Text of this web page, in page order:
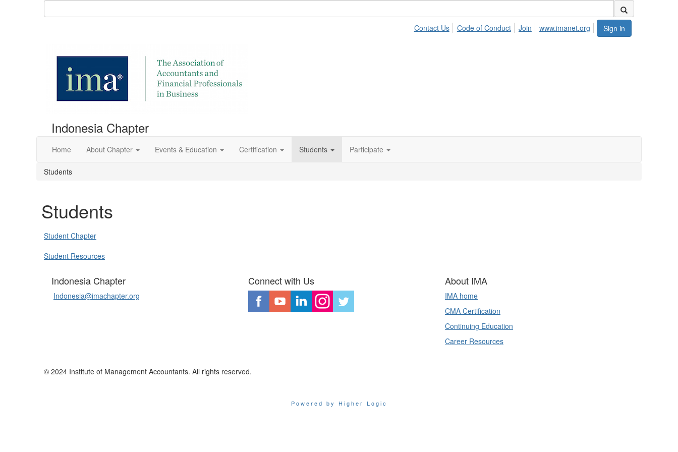
Sign in
Contact Us Code of Conduct Join www.imanet.org
Indonesia Chapter
Home About Chapter Events & Education Certification Students Participate
Students
Students
Student Chapter
Student Resources
Indonesia Chapter
Indonesia@imachapter.org
Connect with Us About IMA
IMA home
CMA Certification
Continuing Education
Career Resources
© 2024 Institute of Management Accountants. All rights reserved.
Powered by Higher Logic